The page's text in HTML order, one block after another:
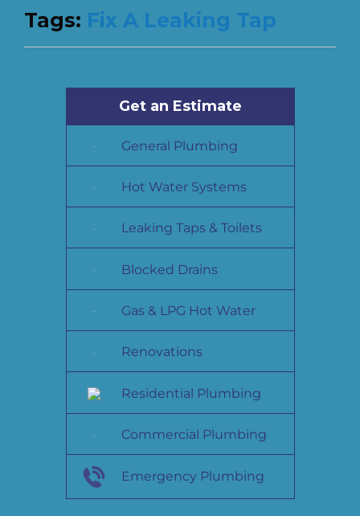
Tags: Fix A Leaking Tap
Get an Estimate
General Plumbing
Hot Water Systems
Leaking Taps & Toilets
Blocked Drains
Renovations
Residential Plumbing
Commercial Plumbing
Emergency Plumbing